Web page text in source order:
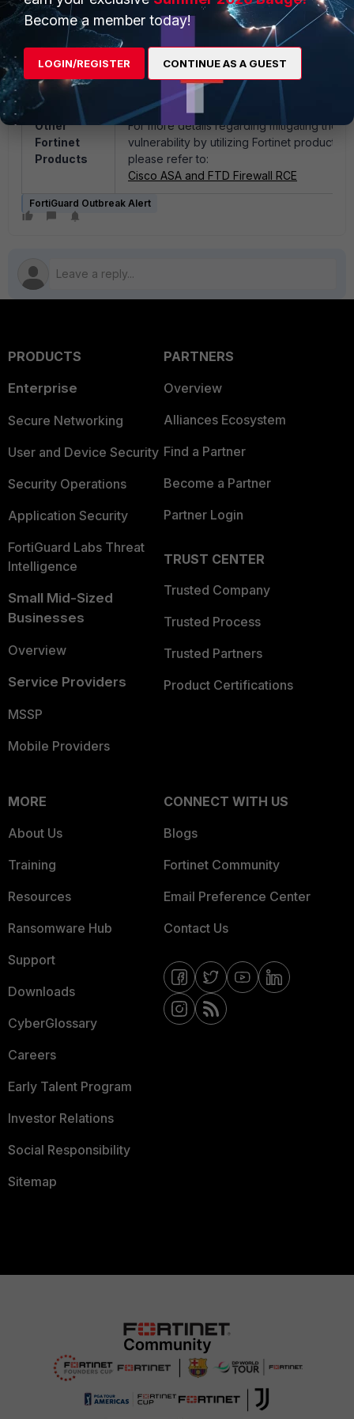
2065052 -> ET WEB_SERVER Cisco ASA/
Authenticated Buffer Overflow (CVE-2025-
Other
Fortinet
Products
For more details regarding mitigating the
vulnerability by utilizing Fortinet products,
please refer to:
Cisco ASA and FTD Firewall RCE
FortiGuard Outbreak Alert
PRODUCTS
Enterprise
Secure Networking
User and Device Security
Security Operations
Application Security
FortiGuard Labs Threat
Intelligence
Small Mid-Sized
Businesses
Overview
Service Providers
MSSP
Mobile Providers
PARTNERS
Overview
Alliances Ecosystem
Find a Partner
Become a Partner
Partner Login
TRUST CENTER
Trusted Company
Trusted Process
Trusted Partners
Product Certifications
MORE
About Us
Training
Resources
Ransomware Hub
Support
Downloads
CyberGlossary
Careers
Early Talent Program
Investor Relations
Social Responsibility
Sitemap
CONNECT WITH US
Blogs
Fortinet Community
Email Preference Center
Contact Us
Become a member today!
LOGIN/REGISTER CONTINUE AS A GUEST